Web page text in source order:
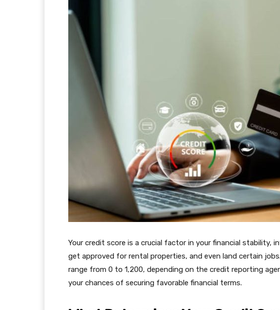
Your credit score is a crucial factor in your financial stability,
get approved for rental properties, and even land certain
range from 0 to 1,200, depending on the credit reporting
your chances of securing favorable financial terms.